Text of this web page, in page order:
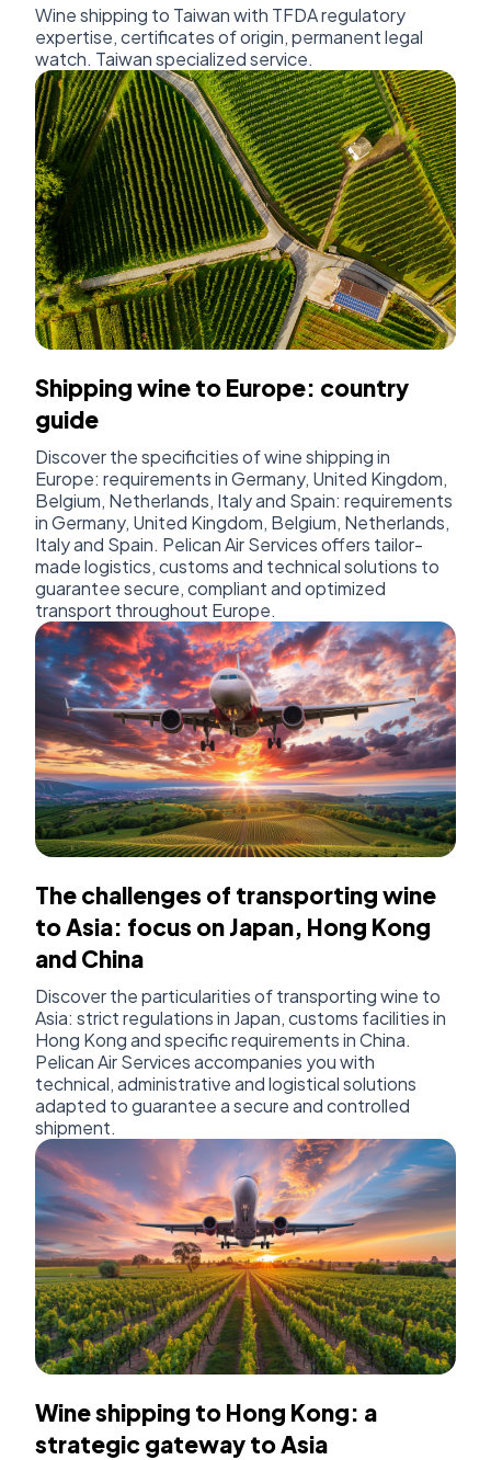
Wine shipping to Taiwan with TFDA regulatory
expertise, certificates of origin, permanent legal
watch. Taiwan specialized service.
Shipping wine to Europe: country
guide
Discover the specificities of wine shipping in
Europe: requirements in Germany, United Kingdom,
Belgium, Netherlands, Italy and Spain: requirements
in Germany, United Kingdom, Belgium, Netherlands,
Italy and Spain. Pelican Air Services offers tailor-
made logistics, customs and technical solutions to
guarantee secure, compliant and optimized
transport throughout Europe.
The challenges of transporting wine
to Asia: focus on Japan, Hong Kong
and China
Discover the particularities of transporting wine to
Asia: strict regulations in Japan, customs facilities in
Hong Kong and specific requirements in China.
Pelican Air Services accompanies you with
technical, administrative and logistical solutions
adapted to guarantee a secure and controlled
shipment.
Wine shipping to Hong Kong: a
strategic gateway to Asia